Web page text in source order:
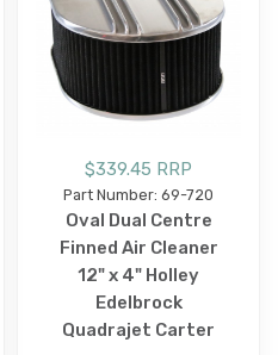
$339.45 RRP
Part Number: 69-720
Oval Dual Centre
Finned Air Cleaner
12" x 4" Holley
Edelbrock
Quadrajet Carter